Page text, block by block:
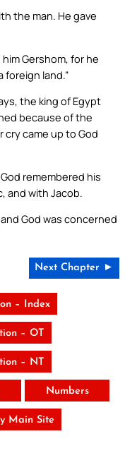
the man. He gave
Gershom, for he
foreign land.”
the king of Egypt
because of the
came up to God
remembered his
and with Jacob.
God was concerned
Next Chapter ►
– Index
– OT
– NT
Numbers
Main Site